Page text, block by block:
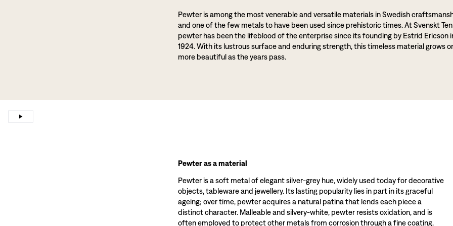
Pewter is among the most venerable and versatile materials in Swedish
and one of the few metals to have been used since prehistoric times. At Svenskt
pewter has been the lifeblood of the enterprise since its founding by Estrid Ericson
1924. With its lustrous surface and enduring strength, this timeless material grows
more beautiful as the years pass.
Pewter as a material
Pewter is a soft metal of elegant silver-grey hue, widely used today for decorative
objects, tableware and jewellery. Its lasting popularity lies in part in its graceful
ageing; over time, pewter acquires a natural patina that lends each piece a
distinct character. Malleable and silvery-white, pewter resists oxidation, and is
often employed to protect other metals from corrosion through a fine coating.